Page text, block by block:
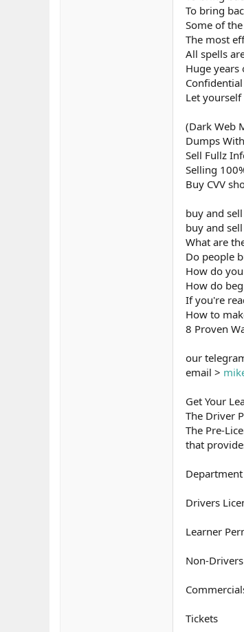
To bring
Some of
The most
All spells
Huge years
Let
(Dark Web
Dumps
Sell Fullz
Selling
Buy CVV
buy and
buy and
What are
Do people
How do
How do
If you're
How to
8 Proven
our
email >
Get Your
The Driver
The Pre-
that
Drivers
Learner
Non-
Tickets